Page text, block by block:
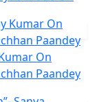
On
Paandey